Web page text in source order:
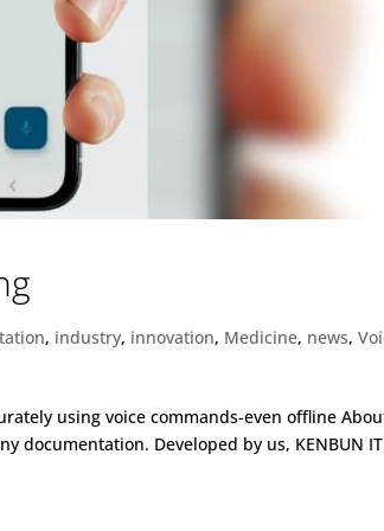
, industry, innovation, Medicine, news,
using voice commands-even offline
documentation. Developed by us, KENBUN IT